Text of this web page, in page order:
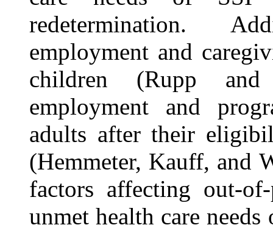
redetermination.
employment and
children (Rupp and
employment and
adults after their
(Hemmeter, Kauff, and
factors affecting out-
unmet health care